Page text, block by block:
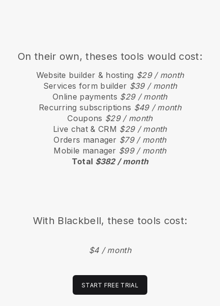
On their own, theses tools would cost:
Website builder & hosting $29 / month
Services form builder $39 / month
Online payments $29 / month
Recurring subscriptions $49 / month
Coupons $29 / month
Live chat & CRM $29 / month
Orders manager $79 / month
Mobile manager $99 / month
Total $382 / month
With Blackbell, these tools cost:
$4 / month
START FREE TRIAL